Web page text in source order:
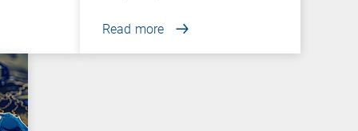
Read more